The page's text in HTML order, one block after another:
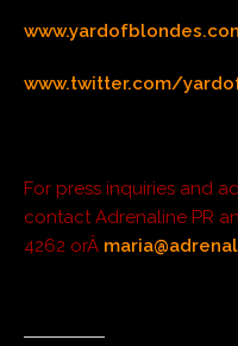
www.twitter.com/
For press inquiries and
contact Adrenaline PR
4262 orÂ